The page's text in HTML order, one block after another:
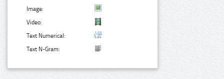
Image:
Video:
Text Numerical:
Text N-Gram: